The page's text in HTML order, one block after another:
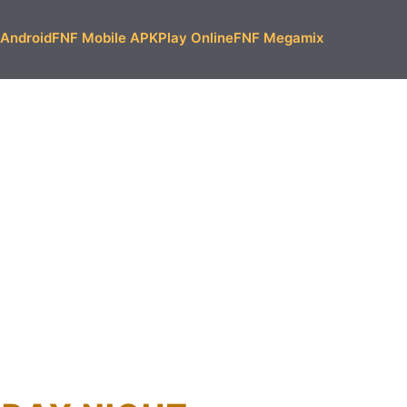
FNF Mobile APKPlay OnlineFNF Megamix